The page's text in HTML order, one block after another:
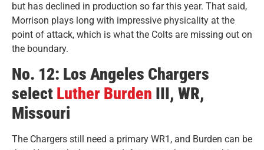
but has declined in production so far this year. That said,
Morrison plays long with impressive physicality at the
point of attack, which is what the Colts are missing out on
the boundary.
No. 12: Los Angeles Chargers
select Luther Burden III, WR,
Missouri
The Chargers still need a primary WR1, and Burden can be